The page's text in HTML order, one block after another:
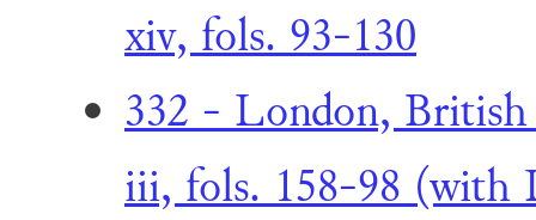
xiv, fols. 93-130
332 - London,
iii, fols. 158-98 (with